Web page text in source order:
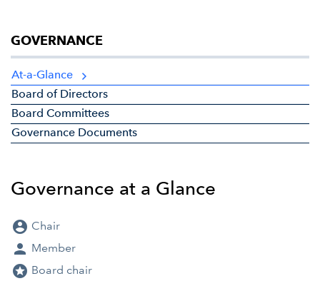
GOVERNANCE
At-a-Glance
Board of Directors
Board Committees
Governance Documents
Governance at a Glance
account_circle Chair
person Member
stars Board chair